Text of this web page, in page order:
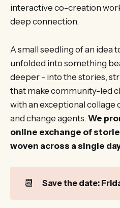
interactive co-creation
deep connection.
A small seedling of an idea
unfolded into something
deeper - into the stories,
that make community-led
with an exceptional collage
and change agents. We
online exchange of
woven across a single
📆 Save the date: